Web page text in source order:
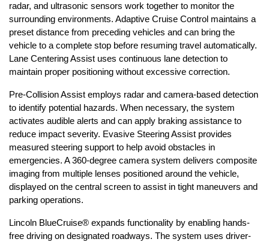
radar, and ultrasonic sensors work together to monitor the
surrounding environments. Adaptive Cruise Control maintains a
preset distance from preceding vehicles and can bring the
vehicle to a complete stop before resuming travel automatically.
Lane Centering Assist uses continuous lane detection to
maintain proper positioning without excessive correction.
Pre-Collision Assist employs radar and camera-based detection
to identify potential hazards. When necessary, the system
activates audible alerts and can apply braking assistance to
reduce impact severity. Evasive Steering Assist provides
measured steering support to help avoid obstacles in
emergencies. A 360-degree camera system delivers composite
imaging from multiple lenses positioned around the vehicle,
displayed on the central screen to assist in tight maneuvers and
parking operations.
Lincoln BlueCruise® expands functionality by enabling hands-
free driving on designated roadways. The system uses driver-